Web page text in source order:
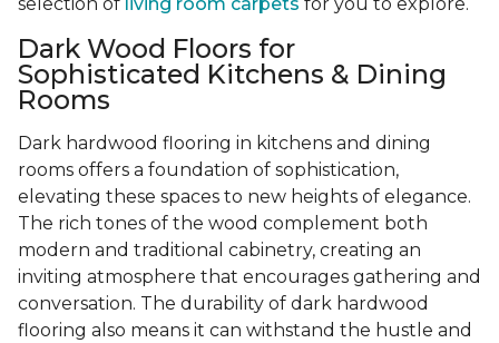
Dark Wood Floors for
Sophisticated Kitchens & Dining
Rooms
Dark hardwood flooring in kitchens and dining
rooms offers a foundation of sophistication,
elevating these spaces to new heights of elegance.
The rich tones of the wood complement both
modern and traditional cabinetry, creating an
inviting atmosphere that encourages gathering and
conversation. The durability of dark hardwood
flooring also means it can withstand the hustle and